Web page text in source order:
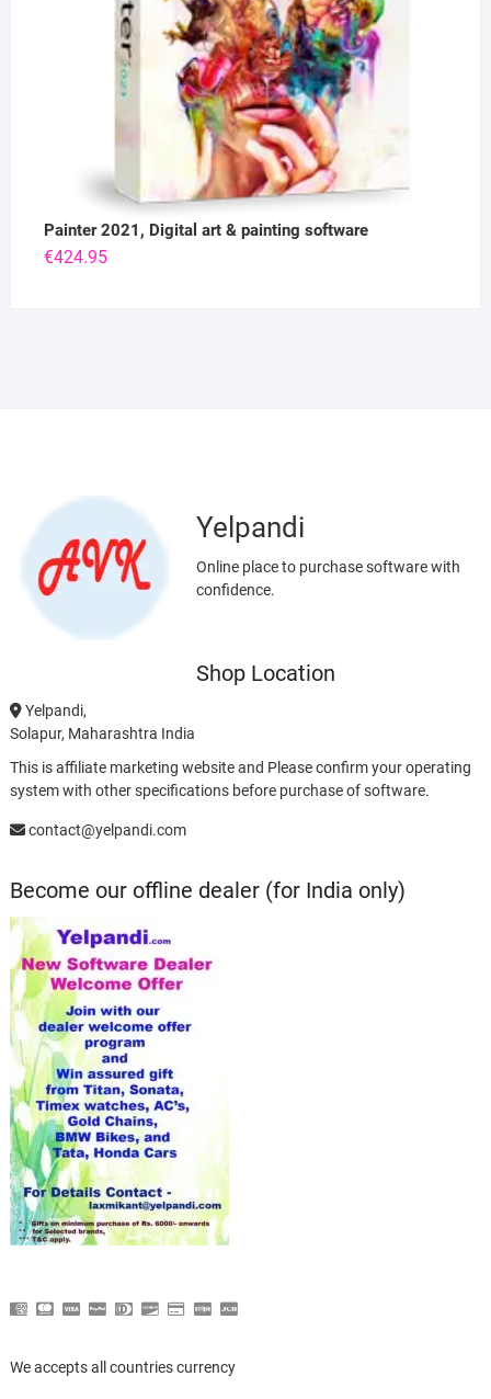
Painter 2021, Digital art & painting software
€424.95
Yelpandi
Online place to purchase software with
confidence.
Shop Location
Yelpandi,
Solapur, Maharashtra India
This is affiliate marketing website and Please confirm your operating
system with other specifications before purchase of software.
contact@yelpandi.com
Become our offline dealer (for India only)
We accepts all countries currency